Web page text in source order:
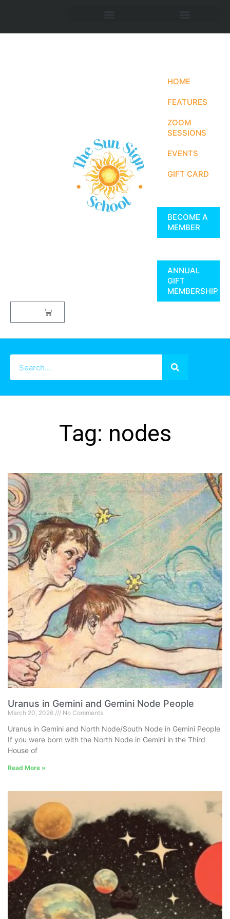
HOME
FEATURES
ZOOM
SESSIONS
EVENTS
GIFT CARD
BECOME A
MEMBER
ANNUAL
GIFT
MEMBERSHIP
Tag: nodes
Uranus in Gemini and Gemini Node People
March 20, 2026 No Comments
Uranus in Gemini and North Node/South Node in Gemini People
If you were born with the North Node in Gemini in the Third
House of
Read More »